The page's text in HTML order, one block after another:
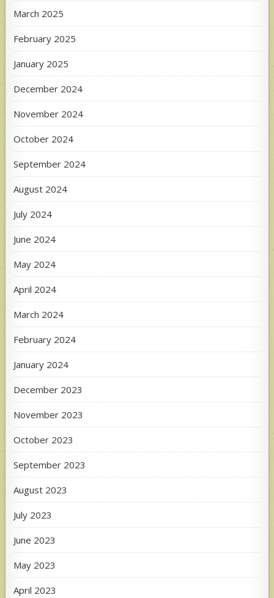
March 2025
February 2025
January 2025
December 2024
November 2024
October 2024
September 2024
August 2024
July 2024
June 2024
May 2024
April 2024
March 2024
February 2024
January 2024
December 2023
November 2023
October 2023
September 2023
August 2023
July 2023
June 2023
May 2023
April 2023